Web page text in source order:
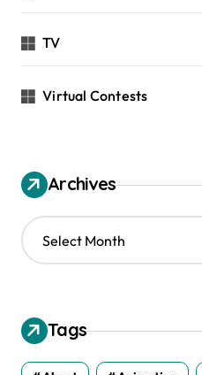
TV
Virtual Contests
Archives
A
r
v
e
s
Tags